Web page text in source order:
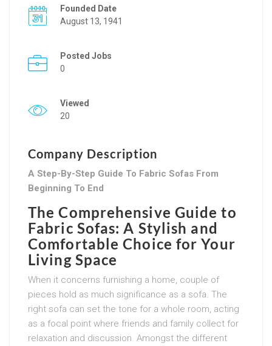
Founded Date
August 13, 1941
Posted Jobs
0
Viewed
20
Company Description
A Step-By-Step Guide To Fabric Sofas From
Beginning To End
The Comprehensive Guide to
Fabric Sofas: A Stylish and
Comfortable Choice for Your
Living Space
When it concerns furnishing a home, couple of
pieces hold as much significance as a sofa. The
right sofa can set the tone for a whole room, acting
as a focal point where friends and family collect for
relaxation and discussion. Amongst the different